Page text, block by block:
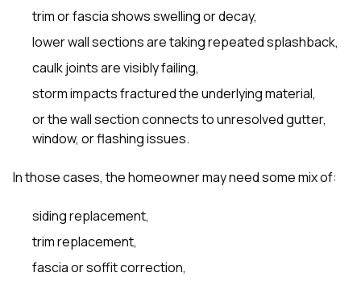
trim or fascia shows swelling or decay,
lower wall sections are taking repeated splashback,
caulk joints are visibly failing,
storm impacts fractured the underlying material,
or the wall section connects to unresolved gutter,
window, or flashing issues.
In those cases, the homeowner may need some mix of:
siding replacement,
trim replacement,
fascia or soffit correction,